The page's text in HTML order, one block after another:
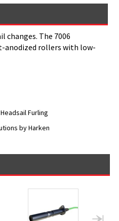
changes. The 7006
anodized rollers with low-
Furling
by Harken